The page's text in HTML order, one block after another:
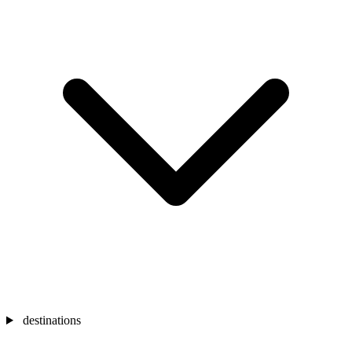
destinations